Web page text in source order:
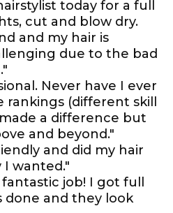
today for a full
cut and blow dry.
and my hair is
due to the bad
Never have I ever
(different skill
a difference but
and beyond."
and did my hair
I wanted."
job! I got full
done and they look